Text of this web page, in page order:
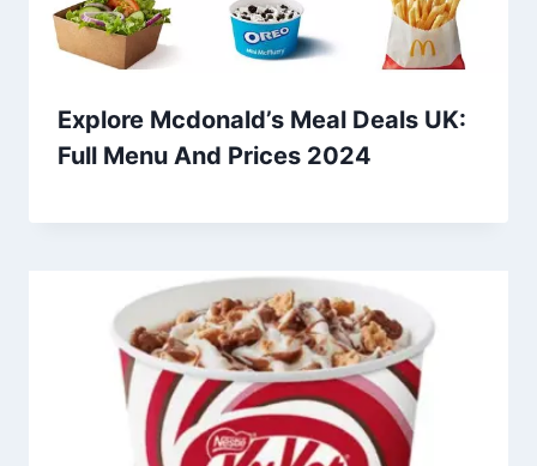
Explore Mcdonald’s Meal Deals UK:
Full Menu And Prices 2024